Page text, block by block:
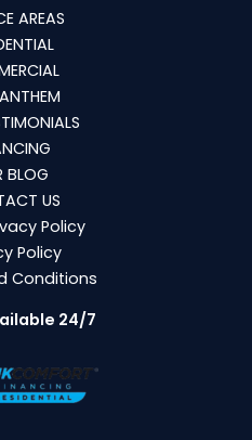
AREAS
BLOG
US
Policy
Policy
Conditions
24/7